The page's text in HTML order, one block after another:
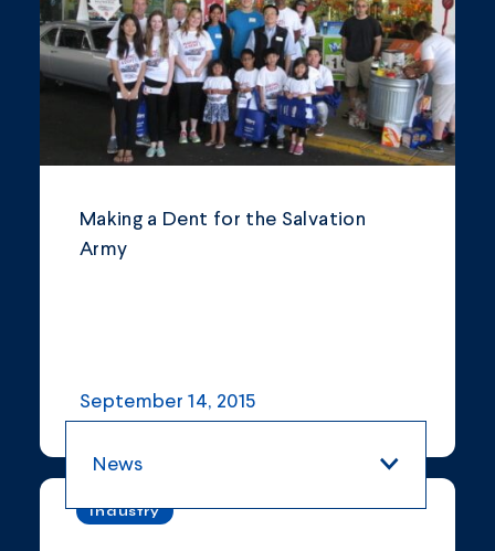
News
All Categories
Making a Dent for the Salvation
Army
September 14, 2015
Industry